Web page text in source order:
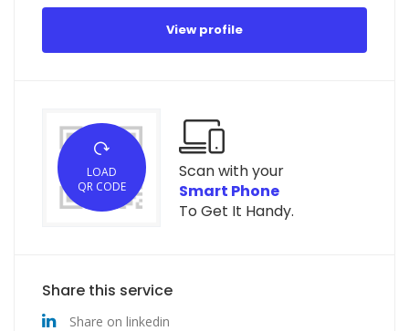
View profile
LOAD
QR CODE
Scan with your
Smart Phone
To Get It Handy.
Share this service
Share on linkedin